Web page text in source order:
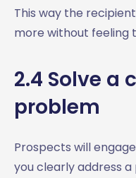
This way the
more without feeling
2.4 Solve a
problem
Prospects will
you clearly address